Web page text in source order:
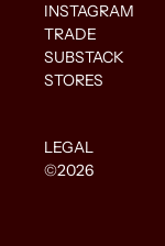
INSTAGRAM
TRADE
SUBSTACK
STORES
LEGAL
©2026